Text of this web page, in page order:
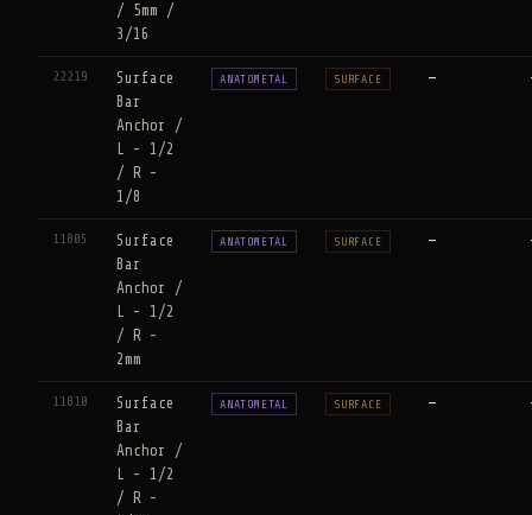
/ 5mm /
3/16
22219
Surface
Bar
Anchor /
L - 1/2
/ R -
1/8
ANATOMETAL SURFACE —
11805
Surface
Bar
Anchor /
L - 1/2
/ R -
2mm
ANATOMETAL SURFACE —
11810
Surface
Bar
Anchor /
L - 1/2
/ R -
ANATOMETAL SURFACE —